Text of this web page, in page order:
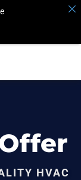
HVAC